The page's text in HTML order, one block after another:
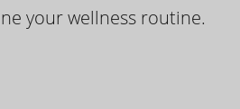
your wellness routine.